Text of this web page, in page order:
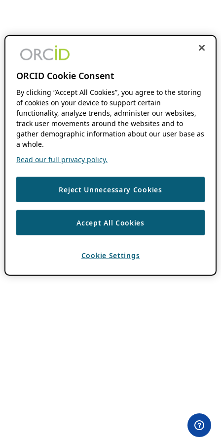
ORCID Cookie Consent
By clicking “Accept All Cookies”, you agree to the storing
of cookies on your device to support certain
functionality, analyze trends, administer our websites,
track user movements around the websites and to
gather demographic information about our user base as
a whole.
Read our full privacy policy.
Reject Unnecessary Cookies
Accept All Cookies
Cookie Settings